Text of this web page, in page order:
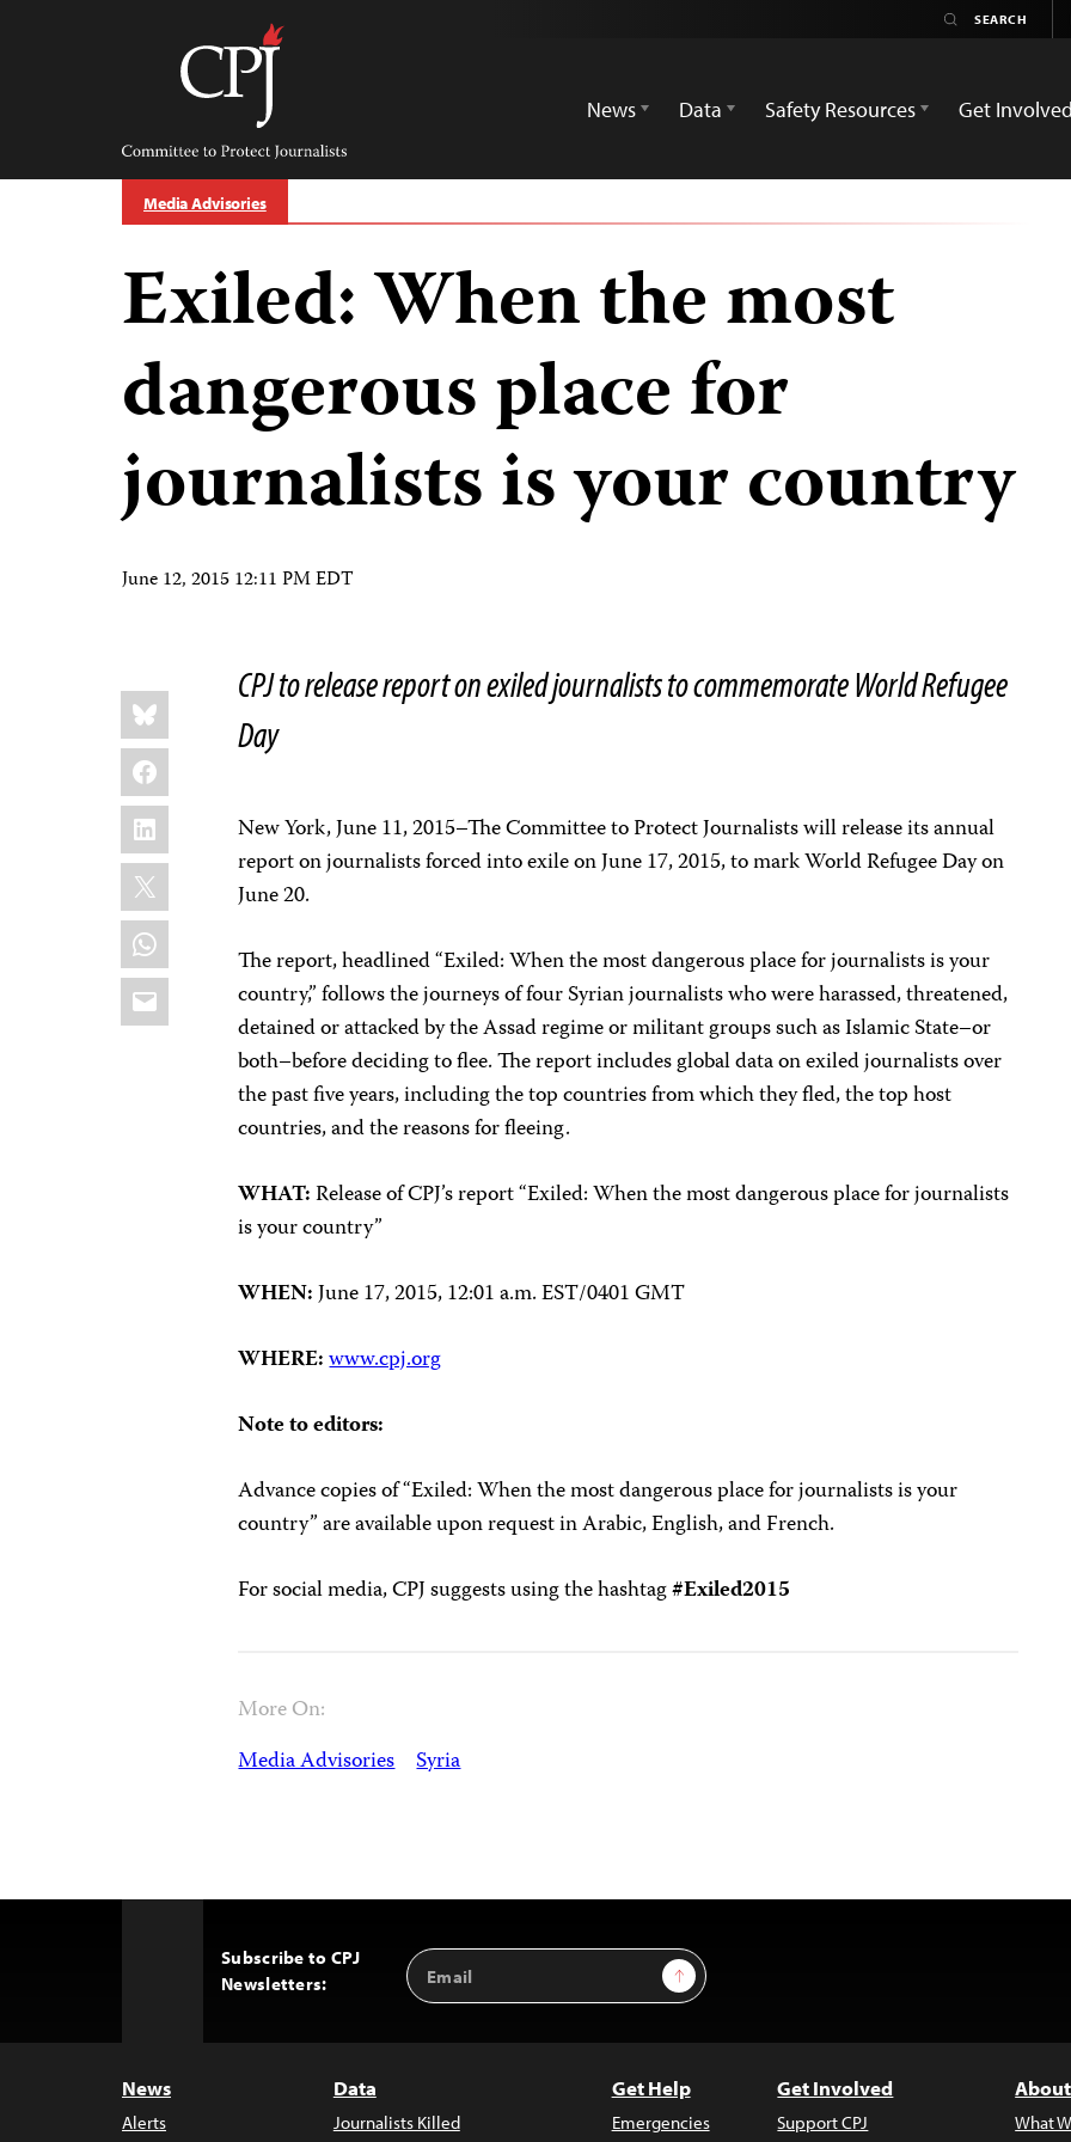
Committee
Protect
Journalists
News
Data Safety Resources Get Involved
Media Advisories
Exiled: When the most
dangerous place for
journalists is your country
June 12, 2015 12:11 PM EDT
Share
this:
Bluesky
Facebook
LinkedIn
X
WhatsApp
Email
CPJ to release report on exiled journalists to commemorate World Refugee
Day
New York, June 11, 2015–The Committee to Protect Journalists will release its annual
report on journalists forced into exile on June 17, 2015, to mark World Refugee Day on
June 20.
The report, headlined “Exiled: When the most dangerous place for journalists is your
country,” follows the journeys of four Syrian journalists who were harassed, threatened,
detained or attacked by the Assad regime or militant groups such as Islamic State–or
both–before deciding to flee. The report includes global data on exiled journalists over
the past five years, including the top countries from which they fled, the top host
countries, and the reasons for fleeing.
WHAT:Release of CPJ’s report “Exiled: When the most dangerous place for journalists
is your country”
WHEN:June 17, 2015, 12:01 a.m. EST/0401 GMT
WHERE:www.cpj.org
Note to editors:
Advance copies of “Exiled: When the most dangerous place for journalists is your
country” are available upon request in Arabic, English, and French.
For social media, CPJ suggests using the hashtag#Exiled2015
More On:
Media Advisories Syria
Subscribe to CPJ
Newsletters:
Email
Address
Sign Up
News
Alerts
Data
Journalists Killed
Get Help
Emergencies
Get Involved
Support CPJ What